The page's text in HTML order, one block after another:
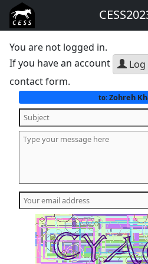
You are not logged in.
If you have an account
Log
contact form.
to:Zohreh